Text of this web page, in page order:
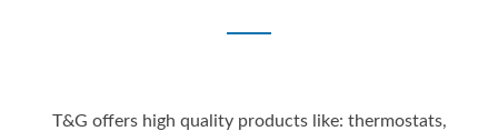
T&G offers high quality products like: thermostats,